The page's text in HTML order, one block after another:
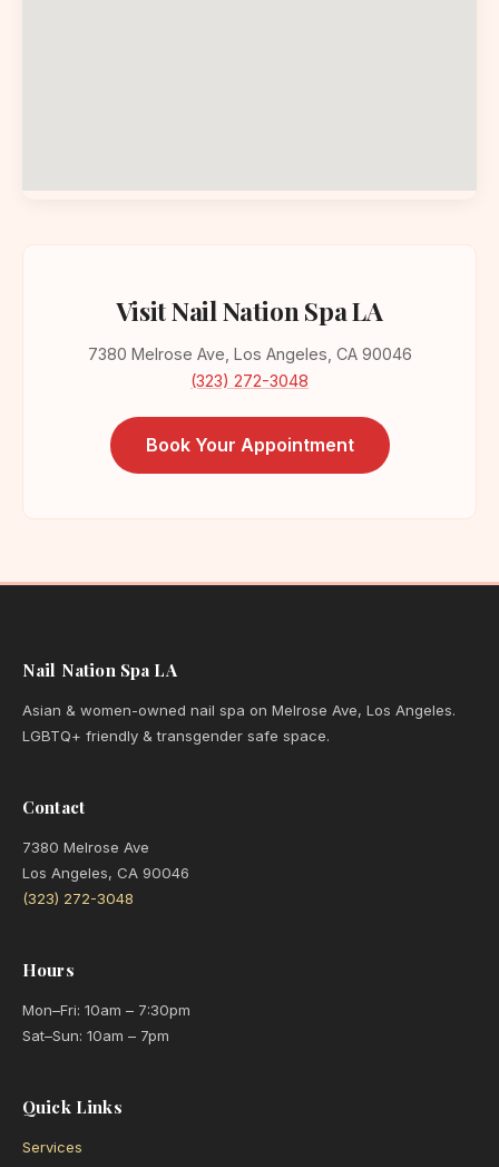
Visit Nail Nation Spa LA
7380 Melrose Ave, Los Angeles, CA 90046
(323) 272-3048
Book Your Appointment
Nail Nation Spa LA
Asian & women-owned nail spa on Melrose Ave, Los Angeles.
LGBTQ+ friendly & transgender safe space.
Contact
7380 Melrose Ave
Los Angeles, CA 90046
(323) 272-3048
Hours
Mon–Fri: 10am – 7:30pm
Sat–Sun: 10am – 7pm
Quick Links
Services